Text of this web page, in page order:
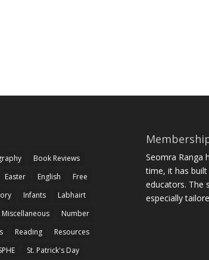
Book Reviews
Easter English
Free
Infants
Labhairt
Miscellaneous
Number
Reading
Resources
St. Patrick's Day
Seomra Ranga
time, it has
educators. The
especially